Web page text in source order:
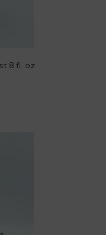
8 fl. oz